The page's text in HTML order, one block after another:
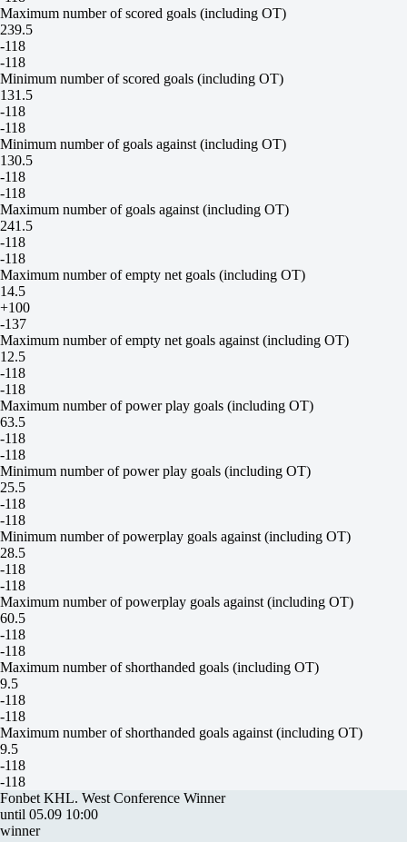
Maximum number of scored goals (including OT)
239.5
-118
-118
Minimum number of scored goals (including OT)
131.5
-118
-118
Minimum number of goals against (including OT)
130.5
-118
-118
Maximum number of goals against (including OT)
241.5
-118
-118
Maximum number of empty net goals (including OT)
14.5
+100
-137
Maximum number of empty net goals against (including OT)
12.5
-118
-118
Maximum number of power play goals (including OT)
63.5
-118
-118
Minimum number of power play goals (including OT)
25.5
-118
-118
Minimum number of powerplay goals against (including OT)
28.5
-118
-118
Maximum number of powerplay goals against (including OT)
60.5
-118
-118
Maximum number of shorthanded goals (including OT)
9.5
-118
-118
Maximum number of shorthanded goals against (including OT)
9.5
-118
-118
Fonbet KHL. West Conference Winner
until 05.09 10:00
winner